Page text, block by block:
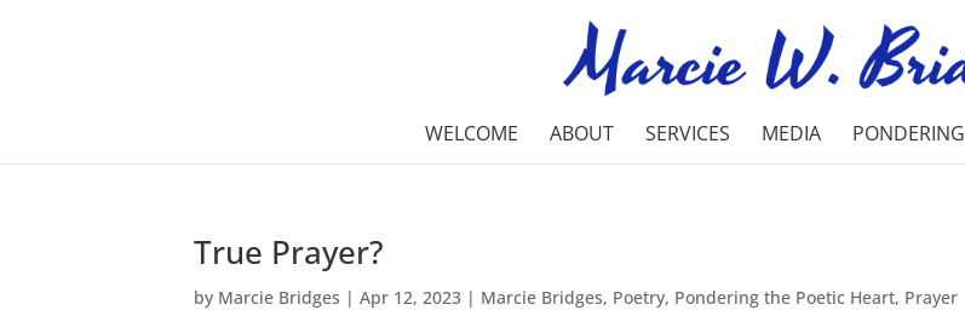
WELCOME ABOUT SERVICES MEDIA PONDERING
True Prayer?
by Marcie Bridges | Apr 12, 2023 | Marcie Bridges, Poetry, Pondering the Poetic Heart, Prayer